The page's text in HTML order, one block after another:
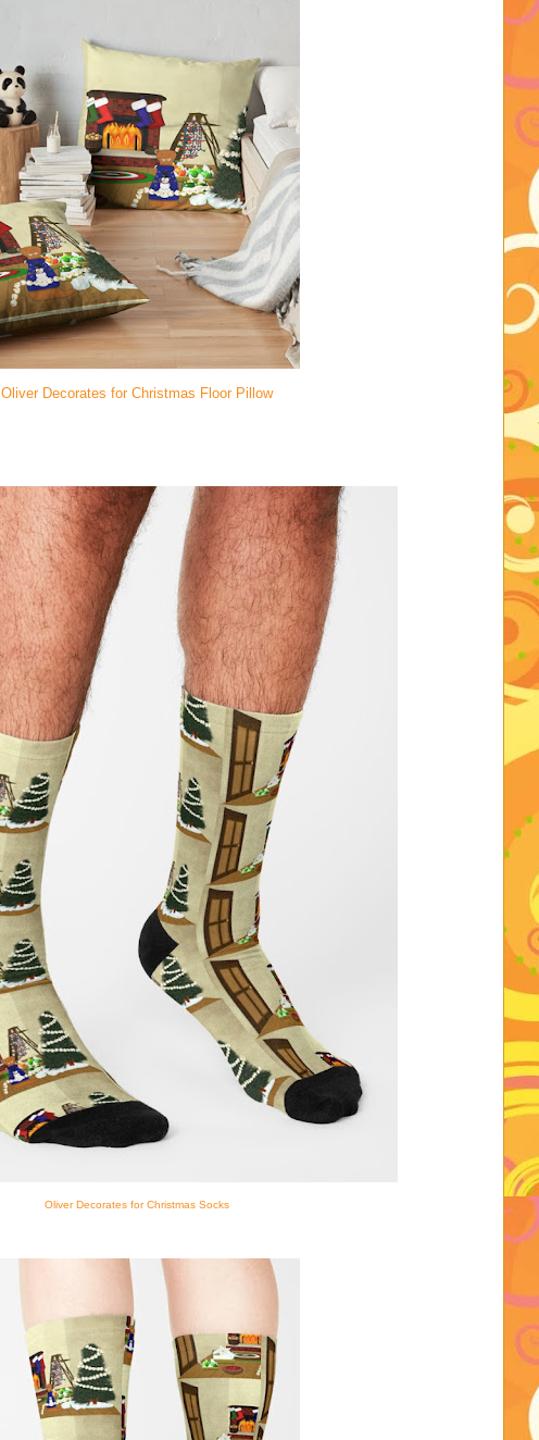
Oliver Decorates for Christmas Floor Pillow
Oliver Decorates for Christmas Socks